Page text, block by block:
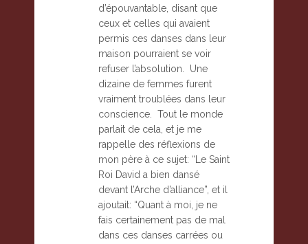
d’épouvantable, disant que
ceux et celles qui avaient
permis ces danses dans leur
maison pourraient se voir
refuser l’absolution. Une
dizaine de femmes furent
vraiment troublées dans leur
conscience. Tout le monde
parlait de cela, et je me
rappelle des réflexions de
mon père à ce sujet: “Le Saint
Roi David a bien dansé
devant l’Arche d’alliance”, et il
ajoutait: “Quant à moi, je ne
fais certainement pas de mal
dans ces danses carrées ou